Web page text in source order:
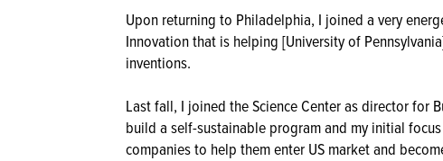
Upon returning to Philadelphia, I joined a very
Innovation that is helping [University of
inventions.
Last fall, I joined the Science Center as director for
build a self-sustainable program and my initial
companies to help them enter US market and